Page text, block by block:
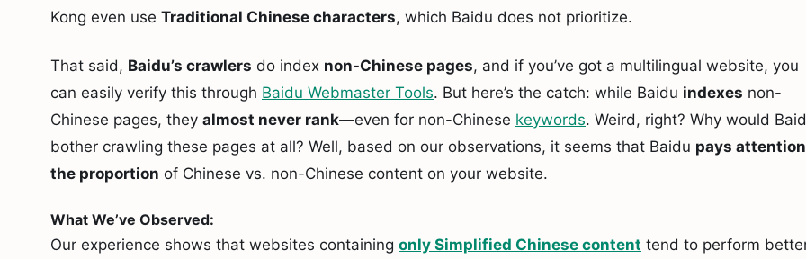
Kong even use Traditional Chinese characters, which Baidu does not prioritize.
That said, Baidu’s crawlers do index non-Chinese pages, and if you’ve got a multilingual website, you
can easily verify this through Baidu Webmaster Tools. But here’s the catch: while Baidu indexes non-
Chinese pages, they almost never rank—even for non-Chinese keywords. Weird, right? Why would
bother crawling these pages at all? Well, based on our observations, it seems that Baidu pays
the proportion of Chinese vs. non-Chinese content on your website.
What We’ve Observed:
Our experience shows that websites containing only Simplified Chinese content tend to perform